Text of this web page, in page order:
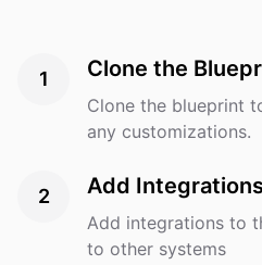
information or support. Expected
customer support workload.
leading to higher customer
sales through personalized
Technologies & Tools: AI platform: [e.g., Dialogflow,
IBM Watson, or other
with our existing e-
WooCommerce). Messaging
1 Clone the
Clone the blueprint
any customizations.
2 Add
Add integrations to
to other systems